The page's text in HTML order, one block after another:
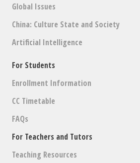
Global Issues
China: Culture State and Society
Artificial Intelligence
For Students
Enrollment Information
CC Timetable
FAQs
For Teachers and Tutors
Teaching Resources